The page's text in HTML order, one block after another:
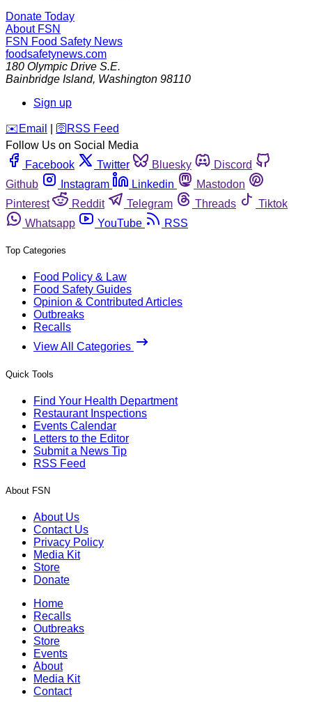
Donate Today
About FSN
FSN Food Safety News
foodsafetynews.com
180 Olympic Drive S.E.
Bainbridge Island, Washington 98110
Sign up
️✉️ Email 🛜 RSS Feed
Follow Us on Social Media
Facebook
Twitter Bluesky
Discord
Github
Instagram Linkedin
Mastodon
Pinterest
Reddit Telegram Threads
Tiktok
Whatsapp
YouTube RSS
Top Categories
Food Policy & Law
Food Safety Guides
Opinion & Contributed Articles
Outbreaks
Recalls
View All Categories
Quick Tools
Find Your Health Department
Restaurant Inspections
Events Calendar
Letters to the Editor
Submit a News Tip
RSS Feed
About FSN
About Us
Contact Us
Privacy Policy
Media Kit
Store
Donate
Home
Recalls
Outbreaks
Store
Events
About
Media Kit
Contact